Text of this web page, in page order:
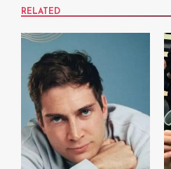
RELATED